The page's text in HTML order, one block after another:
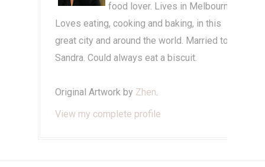
food lover. Lives in Melbourne.
Loves eating, cooking and baking, in this
great city and around the world. Married to
Sandra. Could always eat a biscuit.
Original Artwork by Zhen.
View my complete profile